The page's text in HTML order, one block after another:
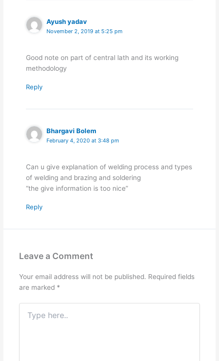
Ayush yadav
November 2, 2019 at 5:25 pm
Good note on part of central lath and its working
methodology
Reply
Bhargavi Bolem
February 4, 2020 at 3:48 pm
Can u give explanation of welding process and types
of welding and brazing and soldering
“the give information is too nice”
Reply
Leave a Comment
Your email address will not be published. Required fields
are marked *
here..